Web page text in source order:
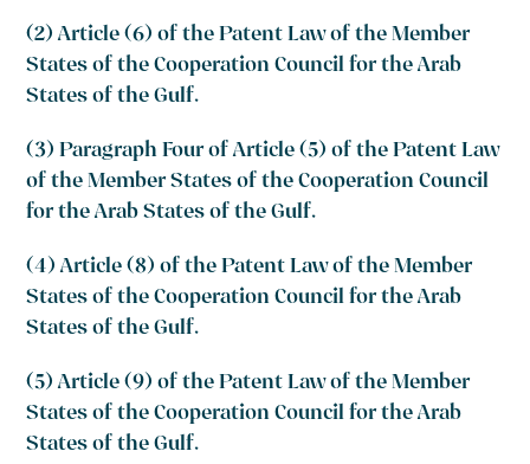
(2) Article (6) of the Patent Law of the Member
States of the Cooperation Council for the Arab
States of the Gulf.
(3) Paragraph Four of Article (5) of the Patent Law
of the Member States of the Cooperation Council
for the Arab States of the Gulf.
(4) Article (8) of the Patent Law of the Member
States of the Cooperation Council for the Arab
States of the Gulf.
(5) Article (9) of the Patent Law of the Member
States of the Cooperation Council for the Arab
States of the Gulf.